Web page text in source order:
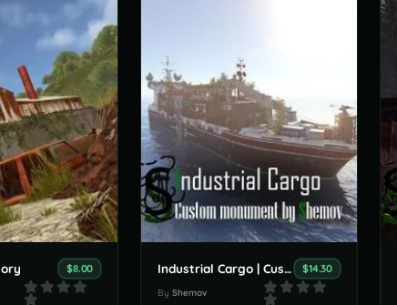
$8.00 Industrial Cargo | Custom Monument By Shemov $14.30
ByShemov